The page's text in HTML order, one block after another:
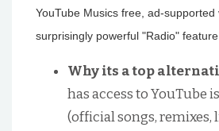
YouTube Musics free, ad-supported
surprisingly powerful "Radio"
Why its a top
has access to YouTube
(official songs, remixes,